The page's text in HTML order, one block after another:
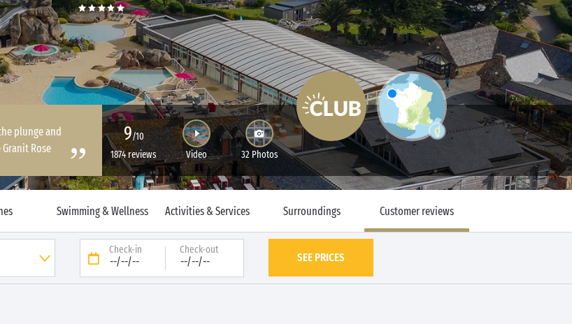
plunge and
Rose
9/10
1874 reviews
Video 32 Photos
Swimming & Wellness Activities & Services Surroundings Customer reviews
Check-in
--/--/--
Check-out
--/--/-- SEE PRICES